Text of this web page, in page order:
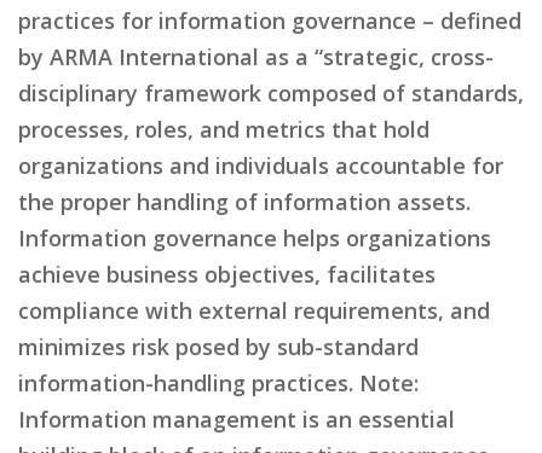
practices for information governance – defined
by ARMA International as a “strategic, cross-
disciplinary framework composed of standards,
processes, roles, and metrics that hold
organizations and individuals accountable for
the proper handling of information assets.
Information governance helps organizations
achieve business objectives, facilitates
compliance with external requirements, and
minimizes risk posed by sub-standard
information-handling practices. Note:
Information management is an essential